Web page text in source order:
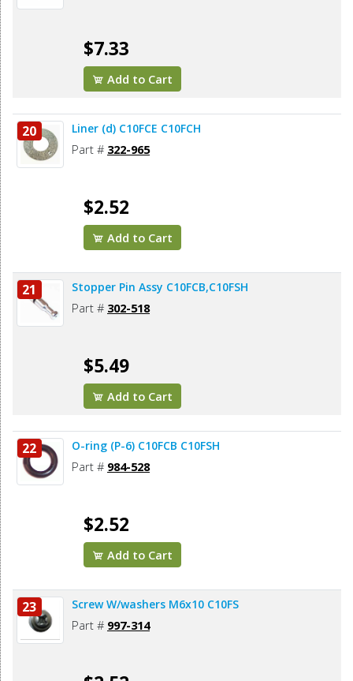
$7.33
Add to Cart
20 Liner (d) C10FCE C10FCH
Part # 322-965
$2.52
Add to Cart
21 Stopper Pin Assy C10FCB,C10FSH
Part # 302-518
$5.49
Add to Cart
22 O-ring (P-6) C10FCB C10FSH
Part # 984-528
$2.52
Add to Cart
23 Screw W/washers M6x10 C10FS
Part # 997-314